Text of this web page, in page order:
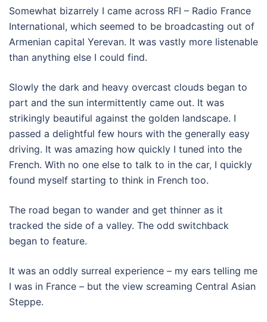
Somewhat bizarrely I came across RFI – Radio France
International, which seemed to be broadcasting out of
Armenian capital Yerevan. It was vastly more listenable
than anything else I could find.
Slowly the dark and heavy overcast clouds began to
part and the sun intermittently came out. It was
strikingly beautiful against the golden landscape. I
passed a delightful few hours with the generally easy
driving. It was amazing how quickly I tuned into the
French. With no one else to talk to in the car, I quickly
found myself starting to think in French too.
The road began to wander and get thinner as it
tracked the side of a valley. The odd switchback
began to feature.
It was an oddly surreal experience – my ears telling me
I was in France – but the view screaming Central Asian
Steppe.